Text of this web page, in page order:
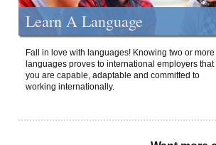
Learn A Language
Fall in love with languages! Knowing two or more
languages proves to international employers that
you are capable, adaptable and committed to
working internationally.